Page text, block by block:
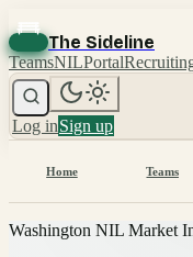
The Sideline
TeamsNILPortal
Log inSign up
Home Teams
Washington NIL Market